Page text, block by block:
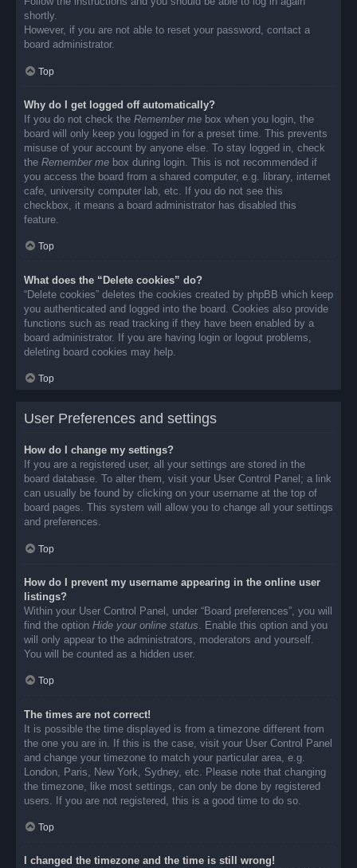
shortly.
However, if you are not able to reset your password, contact a
board administrator.
Top
Why do I get logged off automatically?
If you do not check the Remember me box when you login, the
board will only keep you logged in for a preset time. This prevents
misuse of your account by anyone else. To stay logged in, check
the Remember me box during login. This is not recommended if
you access the board from a shared computer, e.g. library, internet
cafe, university computer lab, etc. If you do not see this
checkbox, it means a board administrator has disabled this
feature.
Top
What does the “Delete cookies” do?
“Delete cookies” deletes the cookies created by phpBB which keep
you authenticated and logged into the board. Cookies also provide
functions such as read tracking if they have been enabled by a
board administrator. If you are having login or logout problems,
deleting board cookies may help.
Top
User Preferences and settings
How do I change my settings?
If you are a registered user, all your settings are stored in the
board database. To alter them, visit your User Control Panel; a link
can usually be found by clicking on your username at the top of
board pages. This system will allow you to change all your settings
and preferences.
Top
How do I prevent my username appearing in the online user
listings?
Within your User Control Panel, under “Board preferences”, you will
find the option Hide your online status . Enable this option and you
will only appear to the administrators, moderators and yourself.
You will be counted as a hidden user.
Top
The times are not correct!
It is possible the time displayed is from a timezone different from
the one you are in. If this is the case, visit your User Control Panel
and change your timezone to match your particular area, e.g.
London, Paris, New York, Sydney, etc. Please note that changing
the timezone, like most settings, can only be done by registered
users. If you are not registered, this is a good time to do so.
Top
I changed the timezone and the time is still wrong!